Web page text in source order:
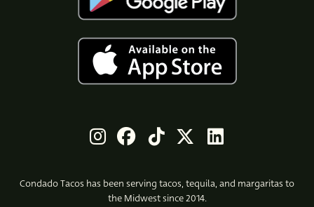
Condado Tacos has been serving tacos, tequila, and margaritas to
the Midwest since 2014.